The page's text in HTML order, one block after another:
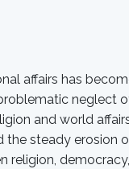
affairs has
neglect
and world
steady erosion
religion,